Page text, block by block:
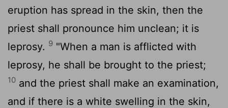
eruption has spread in the skin, then the
priest shall pronounce him unclean; it is
leprosy. 9 "When a man is afflicted with
leprosy, he shall be brought to the priest;
10 and the priest shall make an examination,
and if there is a white swelling in the skin,